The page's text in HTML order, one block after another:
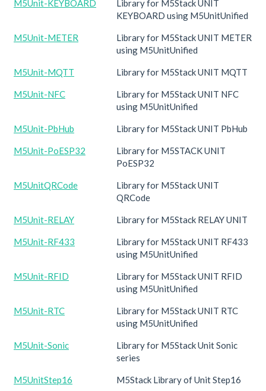
M5Unit-KEYBOARD
Library for M5Stack UNIT
KEYBOARD using M5UnitUnified
M5Unit-METER
Library for M5Stack UNIT METER
using M5UnitUnified
M5Unit-MQTT Library for M5Stack UNIT MQTT
M5Unit-NFC
Library for M5Stack UNIT NFC
using M5UnitUnified
M5Unit-PbHub Library for M5Stack UNIT PbHub
M5Unit-PoESP32
Library for M5STACK UNIT
PoESP32
M5UnitQRCode
Library for M5Stack UNIT
QRCode
M5Unit-RELAY Library for M5Stack RELAY UNIT
M5Unit-RF433
Library for M5Stack UNIT RF433
using M5UnitUnified
M5Unit-RFID
Library for M5Stack UNIT RFID
using M5UnitUnified
M5Unit-RTC
Library for M5Stack UNIT RTC
using M5UnitUnified
M5Unit-Sonic
Library for M5Stack Unit Sonic
series
M5UnitStep16 M5Stack Library of Unit Step16